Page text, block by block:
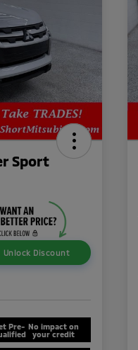
Sport
Unlock Discount
Pre- No impact on
your credit